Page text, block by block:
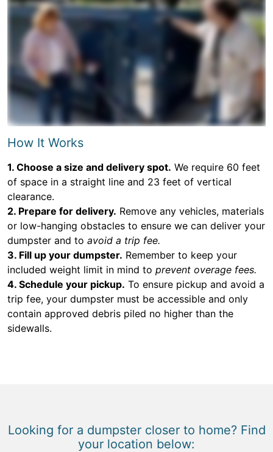
How It Works
1. Choose a size and delivery spot. We require 60 feet
of space in a straight line and 23 feet of vertical
clearance.
2. Prepare for delivery. Remove any vehicles, materials
or low-hanging obstacles to ensure we can deliver your
dumpster and to avoid a trip fee.
3. Fill up your dumpster. Remember to keep your
included weight limit in mind to prevent overage fees.
4. Schedule your pickup. To ensure pickup and avoid a
trip fee, your dumpster must be accessible and only
contain approved debris piled no higher than the
sidewalls.
Looking for a dumpster closer to home? Find
your location below: